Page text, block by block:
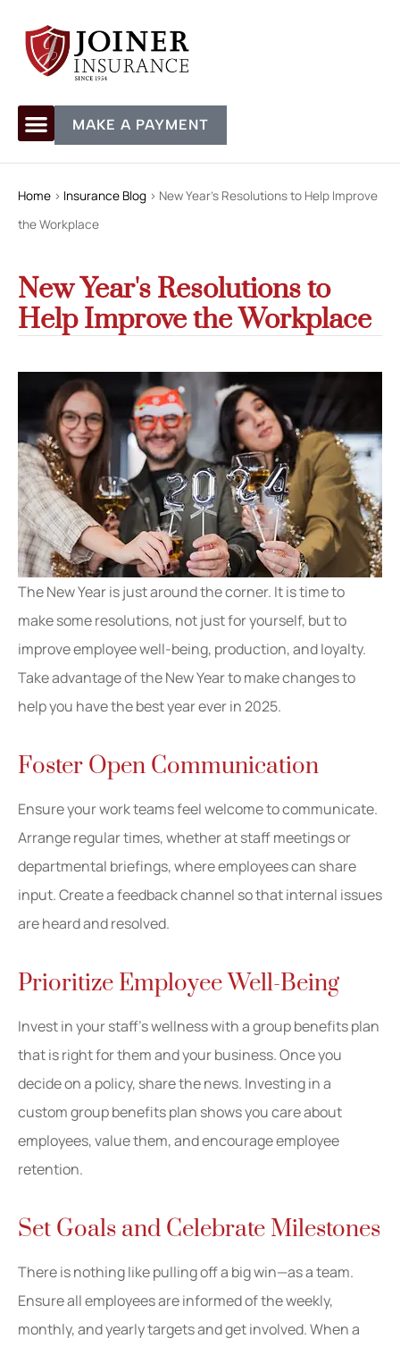
MAKE A PAYMENT
Home > Insurance Blog > New Year's Resolutions to Help Improve
the Workplace
New Year's Resolutions to
Help Improve the Workplace
The New Year is just around the corner. It is time to
make some resolutions, not just for yourself, but to
improve employee well-being, production, and loyalty.
Take advantage of the New Year to make changes to
help you have the best year ever in 2025.
Foster Open Communication
Ensure your work teams feel welcome to communicate.
Arrange regular times, whether at staff meetings or
departmental briefings, where employees can share
input. Create a feedback channel so that internal issues
are heard and resolved.
Prioritize Employee Well-Being
Invest in your staff’s wellness with a group benefits plan
that is right for them and your business. Once you
decide on a policy, share the news. Investing in a
custom group benefits plan shows you care about
employees, value them, and encourage employee
retention.
Set Goals and Celebrate Milestones
There is nothing like pulling off a big win—as a team.
Ensure all employees are informed of the weekly,
monthly, and yearly targets and get involved. When a